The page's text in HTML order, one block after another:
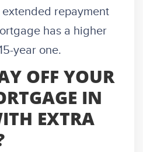
repayment
has a higher
year one.
OFF YOUR
IN
EXTRA